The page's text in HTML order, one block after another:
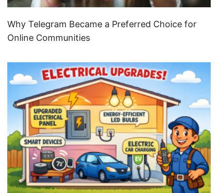
Why Telegram Became a Preferred Choice for
Online Communities